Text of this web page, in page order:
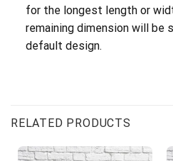
for the longest length or
remaining dimension will be
default design.
RELATED PRODUCTS